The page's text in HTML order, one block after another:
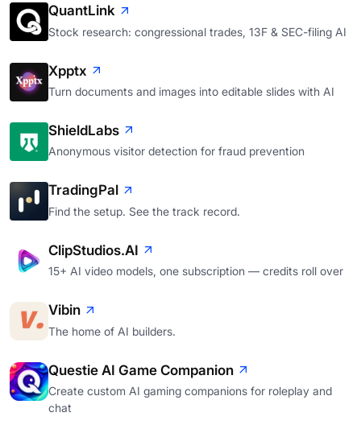
QuantLink
Stock research: congressional trades, 13F & SEC-filing AI
Xpptx
Turn documents and images into editable slides with AI
ShieldLabs
Anonymous visitor detection for fraud prevention
TradingPal
Find the setup. See the track record.
ClipStudios.AI
15+ AI video models, one subscription — credits roll over
Vibin
The home of AI builders.
Questie AI Game Companion
Create custom AI gaming companions for roleplay and
chat